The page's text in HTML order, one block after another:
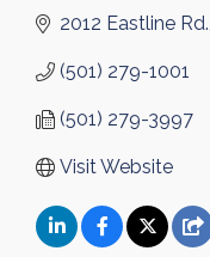
2012 Eastline Rd.
(501) 279-1001
(501) 279-3997
Visit Website